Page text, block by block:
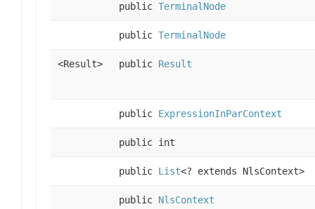
public TerminalNode
public TerminalNode
<Result> public Result
public ExpressionInParContext
public int
public List<? extends NlsContext>
public NlsContext